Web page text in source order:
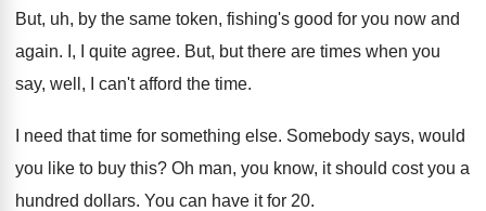
But, uh, by the same token, fishing's good for you now and
again. I, I quite agree. But, but there are times when you
say, well, I can't afford the time.
I need that time for something else. Somebody says, would
you like to buy this? Oh man, you know, it should cost you a
hundred dollars. You can have it for 20.